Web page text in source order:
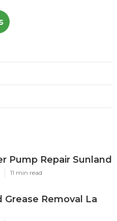
Pump Repair Sunland
11 min read
Grease Removal La